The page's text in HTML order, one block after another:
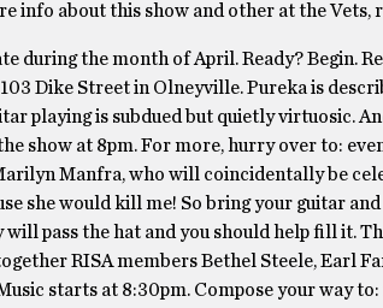
info about this show and other at the Vets,
the month of April. Ready? Begin.
Dike Street in Olneyville. Pureka is
playing is subdued but quietly virtuosic.
show at 8pm. For more, hurry over to:
Manfra, who will coincidentally be
she would kill me! So bring your guitar
pass the hat and you should help fill it.
RISA members Bethel Steele, Earl
starts at 8:30pm. Compose your way